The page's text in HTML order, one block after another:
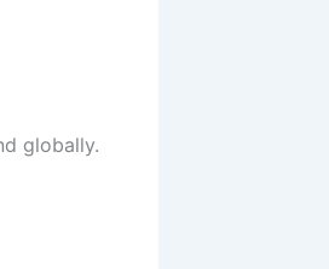
globally.